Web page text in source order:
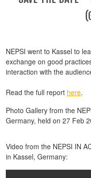
NEPSI went to Kassel to
exchange on good
interaction with the
Read the full report here.
Photo Gallery from the
Germany, held on 27 Feb
Video from the NEPSI IN
in Kassel, Germany: